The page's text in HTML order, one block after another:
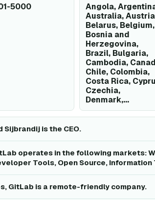
5000
Angola,
Australia,
Belarus, Belgium,
Bosnia and
Herzegovina,
Brazil, Bulgaria,
Cambodia,
Chile, Colombia,
Costa Rica,
Czechia,
Denmark,...
Sijbrandij is the CEO.
operates in the following markets:
Tools, Open Source, Information
GitLab is a remote-friendly company.